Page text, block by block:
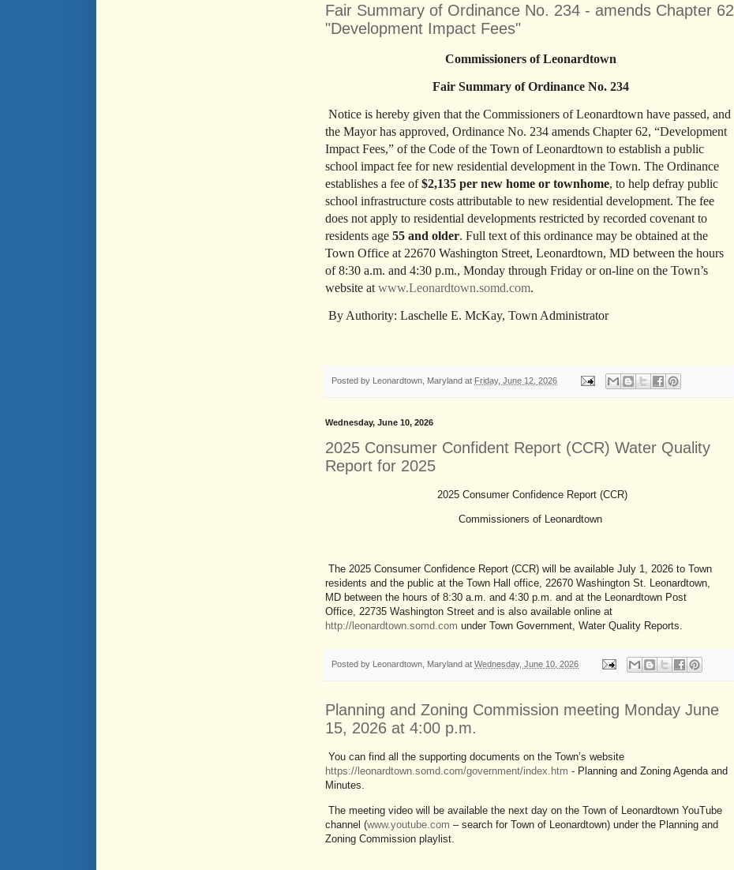
Fair Summary of Ordinance No. 234 - amends Chapter 62
"Development Impact Fees"
Commissioners of Leonardtown
Fair Summary of Ordinance No. 234
Notice is hereby given that the Commissioners of Leonardtown have passed, and
the Mayor has approved, Ordinance No. 234 amends Chapter 62, “Development
Impact Fees,” of the Code of the Town of Leonardtown to establish a public
school impact fee for new residential development in the Town. The Ordinance
establishes a fee of$2,135 per new home or townhome, to help defray public
school infrastructure costs attributable to new residential development. The fee
does not apply to residential developments restricted by recorded covenant to
residents age 55 and older. Full text of this ordinance may be obtained at the
Town Office at 22670 Washington Street, Leonardtown, MD between the hours
of 8:30 a.m. and 4:30 p.m., Monday through Friday or on-line on the Town’s
website at www.Leonardtown.somd.com.
By Authority: Laschelle E. McKay, Town Administrator
Posted by Leonardtown, Maryland at Friday, June 12, 2026
Wednesday, June 10, 2026
2025 Consumer Confident Report (CCR) Water Quality
Report for 2025
2025 Consumer Confidence Report (CCR)
Commissioners of Leonardtown
The 2025 Consumer Confidence Report (CCR) will be available July 1, 2026 to Town
residents and the public at the Town Hall office, 22670 Washington St. Leonardtown,
MD between the hours of 8:30 a.m. and 4:30 p.m. and at the Leonardtown Post
Office, 22735 Washington Street and is also available online at
http://leonardtown.somd.com under Town Government, Water Quality Reports.
Posted by Leonardtown, Maryland at Wednesday, June 10, 2026
Planning and Zoning Commission meeting Monday June
15, 2026 at 4:00 p.m.
You can find all the supporting documents on the Town’s website
https://leonardtown.somd.com/government/index.htm - Planning and Zoning Agenda and
Minutes.
The meeting video will be available the next day on the Town of Leonardtown YouTube
channel (www.youtube.com – search for Town of Leonardtown) under the Planning and
Zoning Commission playlist.